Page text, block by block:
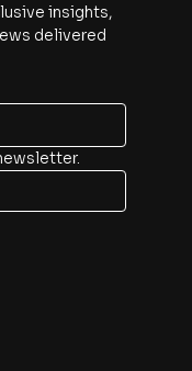
insights,
delivered